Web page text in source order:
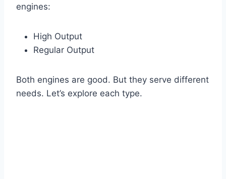
engines:
High Output
Regular Output
Both engines are good. But they serve different
needs. Let’s explore each type.